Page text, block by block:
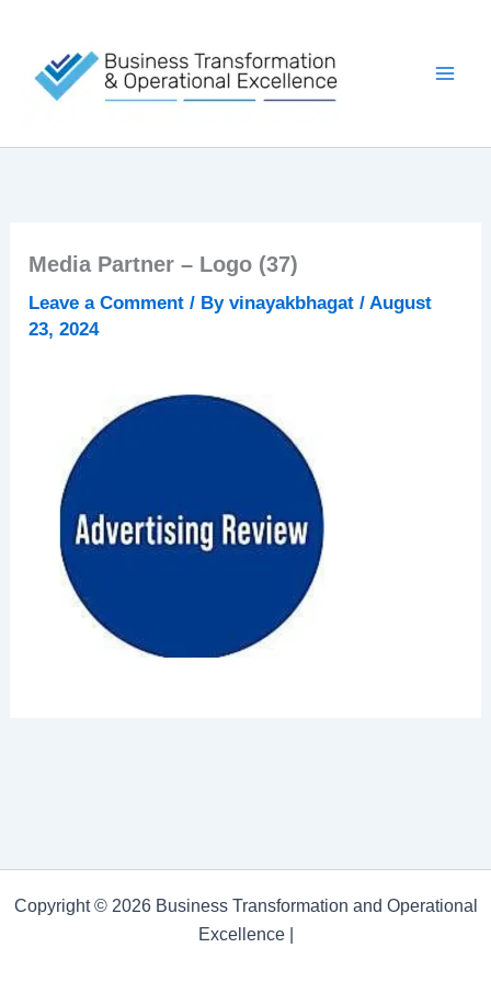
content
Media Partner – Logo (37)
Leave a Comment / Byvinayakbhagat/ August
23, 2024
Copyright © 2026 Business Transformation and Operational
Excellence |